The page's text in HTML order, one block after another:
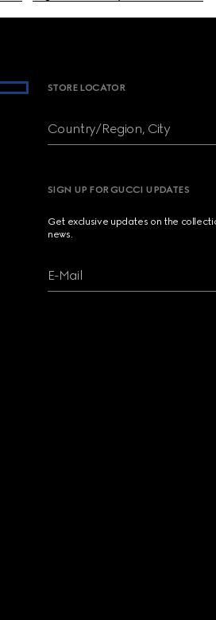
STORE LOCATOR
Country/Region, City
SIGN UP FOR GUCCI UPDATES
Get exclusive updates on the
news.
E-Mail